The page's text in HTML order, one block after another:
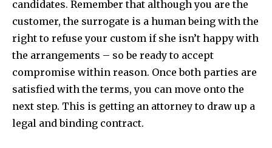
candidates. Remember that although you are the
customer, the surrogate is a human being with the
right to refuse your custom if she isn’t happy with
the arrangements – so be ready to accept
compromise within reason. Once both parties are
satisfied with the terms, you can move onto the
next step. This is getting an attorney to draw up a
legal and binding contract.